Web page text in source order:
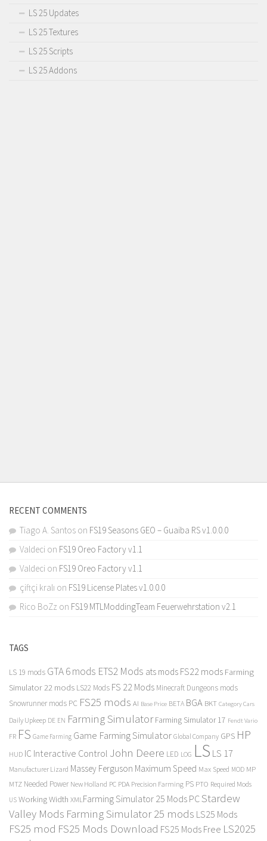
LS 25 Updates
LS 25 Textures
LS 25 Scripts
LS 25 Addons
RECENT COMMENTS
Tiago A. Santos on FS19 Seasons GEO – Guaiba RS v1.0.0.0
Valdeci on FS19 Oreo Factory v1.1
Valdeci on FS19 Oreo Factory v1.1
çiftçi kralı on FS19 License Plates v1.0.0.0
Rico BoZz on FS19 MTLModdingTeam Feuerwehrstation v2.1
TAGS
LS 19 mods GTA 6 mods ETS2 Mods ats mods FS22 mods Farming
Simulator 22 mods LS22 Mods FS 22 Mods Minecraft Dungeons mods
Snowrunner mods PC FS25 mods AI Base Price BETA BGA BKT Category Cars
Daily Upkeep DE EN Farming Simulator Farming Simulator 17 Fendt Vario
FR FS Game Farming Game Farming Simulator Global Company GPS HP
HUD IC Interactive Control John Deere LED LOG LS LS 17
Manufacturer Lizard Massey Ferguson Maximum Speed Max Speed MOD MP
MTZ Needed Power New Holland PC PDA Precision Farming PS PTO Required Mods
US Working Width XMLFarming Simulator 25 Mods PCStardew
Valley Mods Farming Simulator 25 mods LS25 Mods
FS25 mod FS25 Mods Download FS25 Mods Free LS2025